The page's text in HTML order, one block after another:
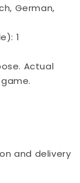
German,
1
Actual
and delivery